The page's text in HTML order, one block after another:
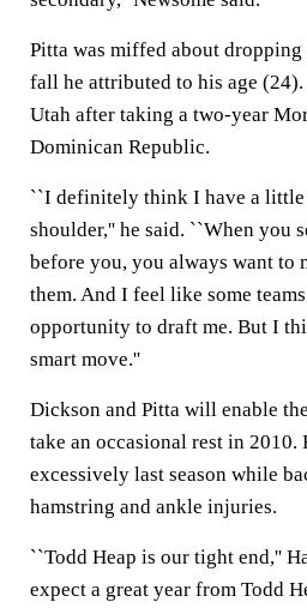
Pitta was miffed about
fall he attributed to his age
Utah after taking a two-year
Dominican Republic.
``I definitely think I have a
shoulder,'' he said. ``When you
before you, you always want to
them. And I feel like some
opportunity to draft me. But I
smart move.''
Dickson and Pitta will enable
take an occasional rest in 2010.
excessively last season while
hamstring and ankle injuries.
``Todd Heap is our tight end,''
expect a great year from Todd